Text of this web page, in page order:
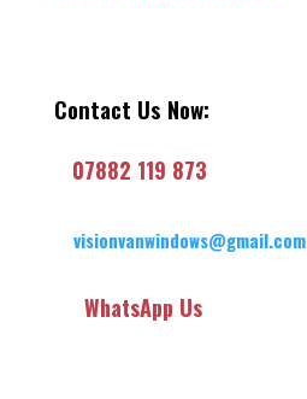
Contact Us Now:
07882 119 873
visionvanwindows@gmail.com
WhatsApp Us